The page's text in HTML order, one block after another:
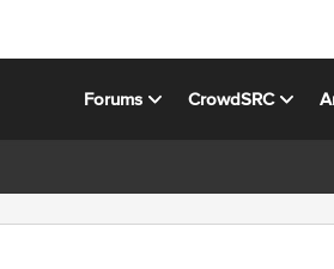
Forums CrowdSRC